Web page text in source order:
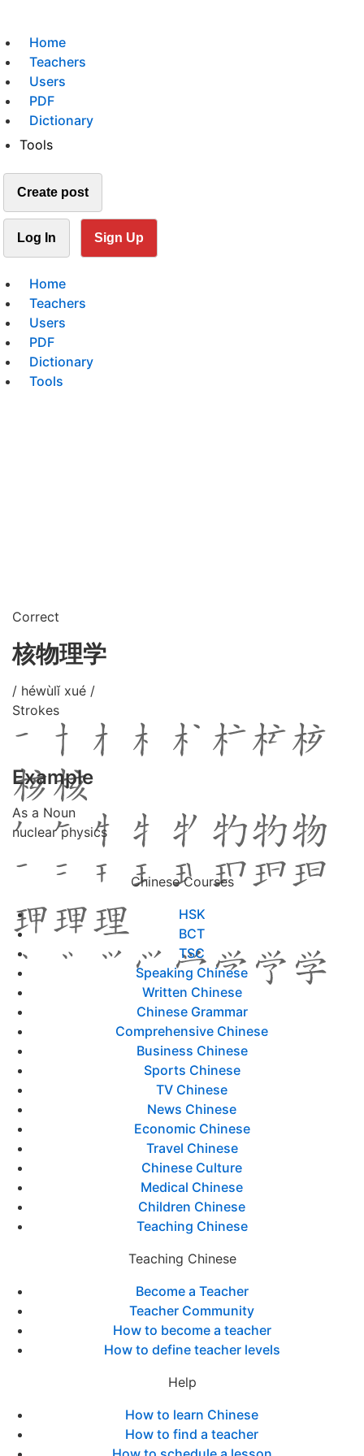
Home
Teachers
Users
PDF
Dictionary
Tools
Create post
Log In Sign Up
Home
Teachers
Users
PDF
Dictionary
Tools
Correct
核物理学
/ héwùlǐ xué /
Strokes
Example
As a Noun
nuclear physics
Chinese Courses
HSK
BCT
TSC
Speaking Chinese
Written Chinese
Chinese Grammar
Comprehensive Chinese
Business Chinese
Sports Chinese
TV Chinese
News Chinese
Economic Chinese
Travel Chinese
Chinese Culture
Medical Chinese
Children Chinese
Teaching Chinese
Teaching Chinese
Become a Teacher
Teacher Community
How to become a teacher
How to define teacher levels
Help
How to learn Chinese
How to find a teacher